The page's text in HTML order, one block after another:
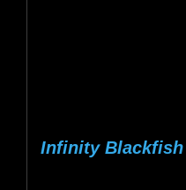
Infinity Blackfish